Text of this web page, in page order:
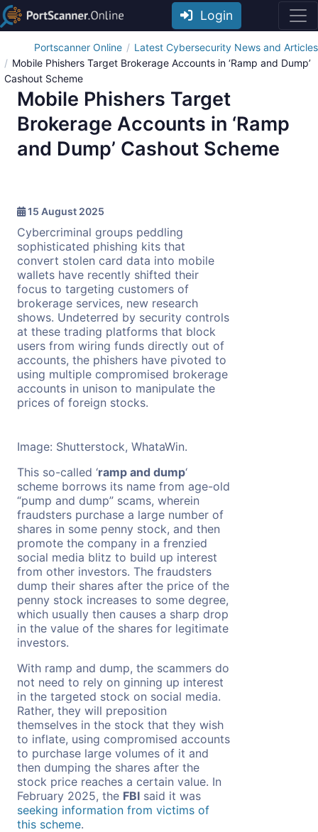
Login
Portscanner Online
Latest Cybersecurity News and Articles
Mobile Phishers Target Brokerage Accounts in ‘Ramp and Dump’
Cashout Scheme
Mobile Phishers Target
Brokerage Accounts in ‘Ramp
and Dump’ Cashout Scheme
15 August 2025
Cybercriminal groups peddling
sophisticated phishing kits that
convert stolen card data into mobile
wallets have recently shifted their
focus to targeting customers of
brokerage services, new research
shows. Undeterred by security controls
at these trading platforms that block
users from wiring funds directly out of
accounts, the phishers have pivoted to
using multiple compromised brokerage
accounts in unison to manipulate the
prices of foreign stocks.
Image: Shutterstock, WhataWin.
This so-called ‘ramp and dump‘
scheme borrows its name from age-old
“pump and dump” scams, wherein
fraudsters purchase a large number of
shares in some penny stock, and then
promote the company in a frenzied
social media blitz to build up interest
from other investors. The fraudsters
dump their shares after the price of the
penny stock increases to some degree,
which usually then causes a sharp drop
in the value of the shares for legitimate
investors.
With ramp and dump, the scammers do
not need to rely on ginning up interest
in the targeted stock on social media.
Rather, they will preposition
themselves in the stock that they wish
to inflate, using compromised accounts
to purchase large volumes of it and
then dumping the shares after the
stock price reaches a certain value. In
February 2025, the FBI said it was
seeking information from victims of
this scheme.